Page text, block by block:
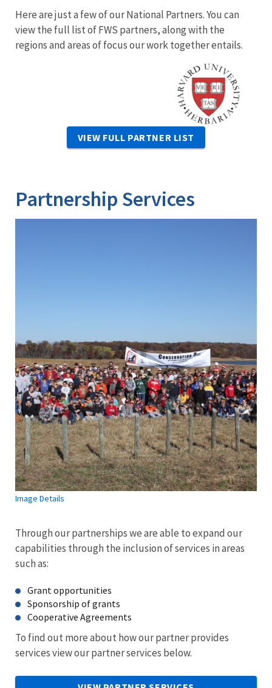
Here are just a few of our National Partners. You can
view the full list of FWS partners, along with the
regions and areas of focus our work together entails.
Image
VIEW FULL PARTNER LIST
Partnership Services
Image Details
Through our partnerships we are able to expand our
capabilities through the inclusion of services in areas
such as:
Grant opportunities
Sponsorship of grants
Cooperative Agreements
To find out more about how our partner provides
services view our partner services below.